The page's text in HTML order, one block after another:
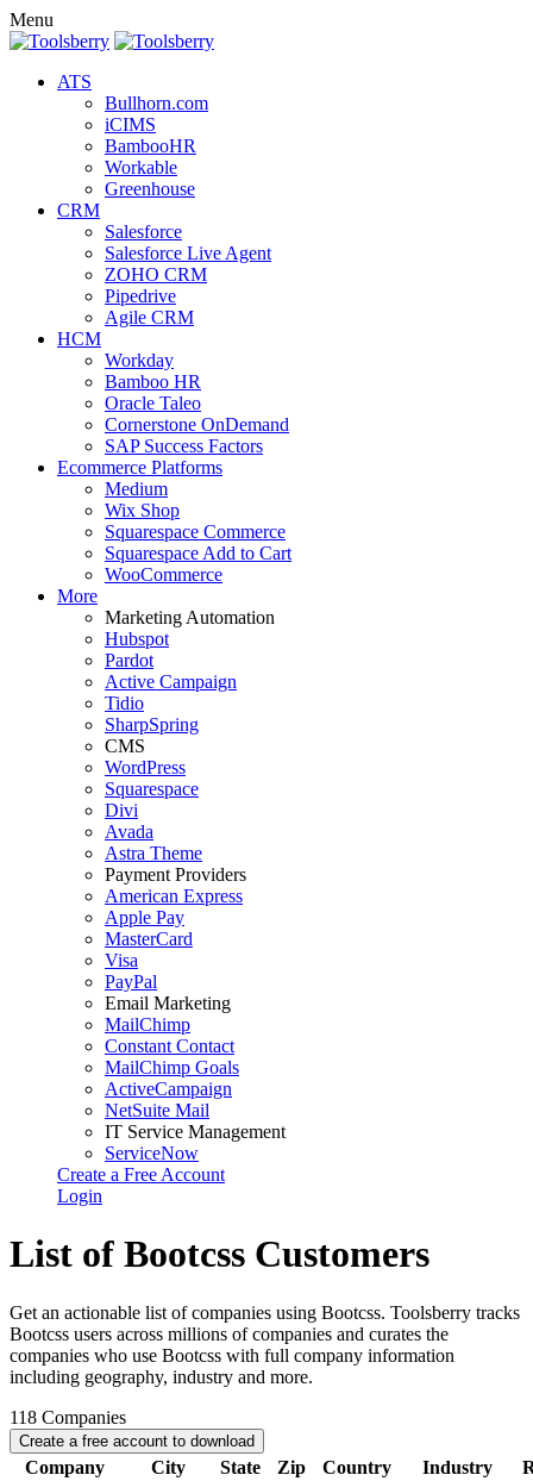
Menu
ATS
Bullhorn.com
iCIMS
BambooHR
Workable
Greenhouse
CRM
Salesforce
Salesforce Live Agent
ZOHO CRM
Pipedrive
Agile CRM
HCM
Workday
Bamboo HR
Oracle Taleo
Cornerstone OnDemand
SAP Success Factors
Ecommerce Platforms
Medium
Wix Shop
Squarespace Commerce
Squarespace Add to Cart
WooCommerce
More
Marketing Automation
Hubspot
Pardot
Active Campaign
Tidio
SharpSpring
CMS
WordPress
Squarespace
Divi
Avada
Astra Theme
Payment Providers
American Express
Apple Pay
MasterCard
Visa
PayPal
Email Marketing
MailChimp
Constant Contact
MailChimp Goals
ActiveCampaign
NetSuite Mail
IT Service Management
ServiceNow
Create a Free Account
Login
List of Bootcss Customers
Get an actionable list of companies using Bootcss. Toolsberry tracks
Bootcss users across millions of companies and curates the
companies who use Bootcss with full company information
including geography, industry and more.
118 Companies
Create a free account to download
Company City State Zip Country Industry